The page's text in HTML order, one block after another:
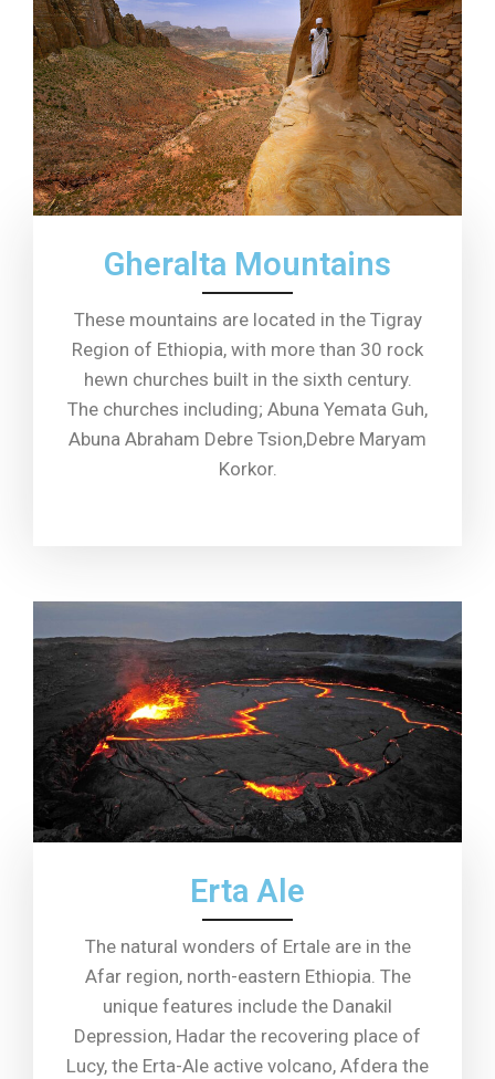
Gheralta Mountains
These mountains are located in the Tigray
Region of Ethiopia, with more than 30 rock
hewn churches built in the sixth century.
The churches including; Abuna Yemata Guh,
Abuna Abraham Debre Tsion,Debre Maryam
Korkor.
Erta Ale
The natural wonders of Ertale are in the
Afar region, north-eastern Ethiopia. The
unique features include the Danakil
Depression, Hadar the recovering place of
Lucy, the Erta-Ale active volcano, Afdera the